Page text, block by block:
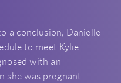
a conclusion, Danielle
to meet Kylie
with an
she was pregnant